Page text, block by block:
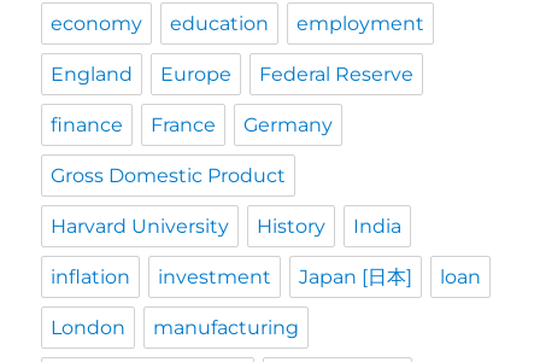
economy education employment
England Europe Federal Reserve
finance France Germany
Gross Domestic Product
Harvard University History India
inflation investment Japan [日本] loan
London manufacturing